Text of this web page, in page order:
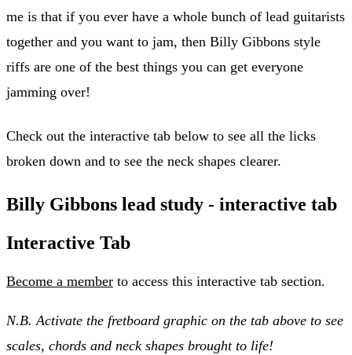
me is that if you ever have a whole bunch of lead guitarists
together and you want to jam, then Billy Gibbons style
riffs are one of the best things you can get everyone
jamming over!
Check out the interactive tab below to see all the licks
broken down and to see the neck shapes clearer.
Billy Gibbons lead study - interactive tab
Interactive Tab
Become a member to access this interactive tab section.
N.B. Activate the fretboard graphic on the tab above to see
scales, chords and neck shapes brought to life!